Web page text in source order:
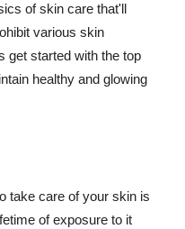
of skin care that'll
various skin
get started with the top
healthy and glowing
take care of your skin is
of exposure to it